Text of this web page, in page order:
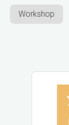
Workshop